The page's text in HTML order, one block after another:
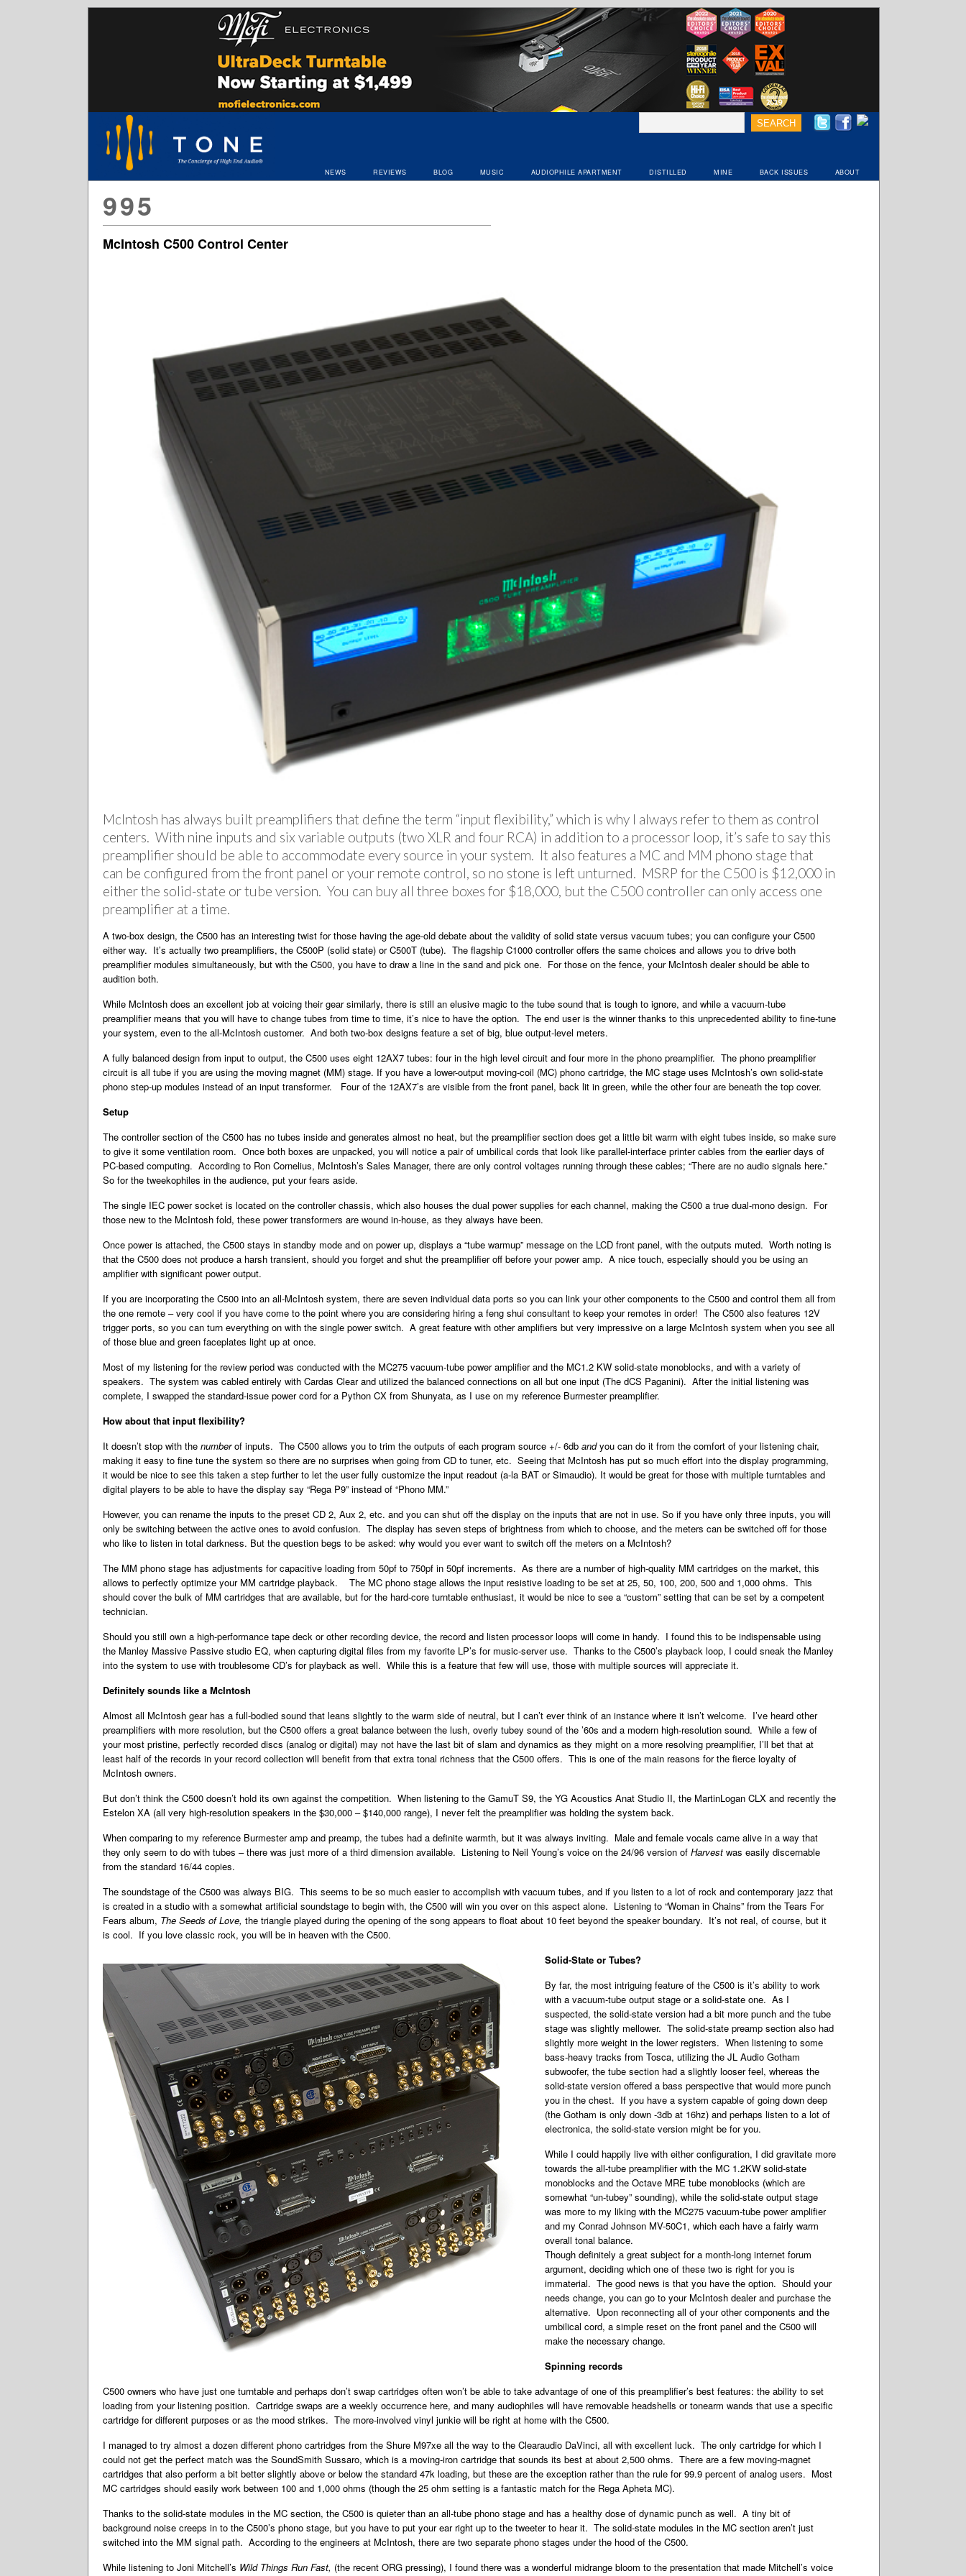
NEWS REVIEWS BLOG MUSIC AUDIOPHILE APARTMENT DISTILLED MINE BACK ISSUES ABOUT
995
McIntosh C500 Control Center
McIntosh has always built preamplifiers that define the term “input flexibility,” which is why I always refer to them as control
centers. With nine inputs and six variable outputs (two XLR and four RCA) in addition to a processor loop, it’s safe to say this
preamplifier should be able to accommodate every source in your system. It also features a MC and MM phono stage that
can be configured from the front panel or your remote control, so no stone is left unturned. MSRP for the C500 is $12,000 in
either the solid-state or tube version. You can buy all three boxes for $18,000, but the C500 controller can only access one
preamplifier at a time.
A two-box design, the C500 has an interesting twist for those having the age-old debate about the validity of solid state versus vacuum tubes; you can configure your C500
either way. It’s actually two preamplifiers, the C500P (solid state) or C500T (tube). The flagship C1000 controller offers the same choices and allows you to drive both
preamplifier modules simultaneously, but with the C500, you have to draw a line in the sand and pick one. For those on the fence, your McIntosh dealer should be able to
audition both.
While McIntosh does an excellent job at voicing their gear similarly, there is still an elusive magic to the tube sound that is tough to ignore, and while a vacuum-tube
preamplifier means that you will have to change tubes from time to time, it’s nice to have the option. The end user is the winner thanks to this unprecedented ability to fine-tune
your system, even to the all-McIntosh customer. And both two-box designs feature a set of big, blue output-level meters.
A fully balanced design from input to output, the C500 uses eight 12AX7 tubes: four in the high level circuit and four more in the phono preamplifier. The phono preamplifier
circuit is all tube if you are using the moving magnet (MM) stage. If you have a lower-output moving-coil (MC) phono cartridge, the MC stage uses McIntosh’s own solid-state
phono step-up modules instead of an input transformer. Four of the 12AX7’s are visible from the front panel, back lit in green, while the other four are beneath the top cover.
Setup
The controller section of the C500 has no tubes inside and generates almost no heat, but the preamplifier section does get a little bit warm with eight tubes inside, so make sure
to give it some ventilation room. Once both boxes are unpacked, you will notice a pair of umbilical cords that look like parallel-interface printer cables from the earlier days of
PC-based computing. According to Ron Cornelius, McIntosh’s Sales Manager, there are only control voltages running through these cables; “There are no audio signals here.”
So for the tweekophiles in the audience, put your fears aside.
The single IEC power socket is located on the controller chassis, which also houses the dual power supplies for each channel, making the C500 a true dual-mono design. For
those new to the McIntosh fold, these power transformers are wound in-house, as they always have been.
Once power is attached, the C500 stays in standby mode and on power up, displays a “tube warmup” message on the LCD front panel, with the outputs muted. Worth noting is
that the C500 does not produce a harsh transient, should you forget and shut the preamplifier off before your power amp. A nice touch, especially should you be using an
amplifier with significant power output.
If you are incorporating the C500 into an all-McIntosh system, there are seven individual data ports so you can link your other components to the C500 and control them all from
the one remote – very cool if you have come to the point where you are considering hiring a feng shui consultant to keep your remotes in order! The C500 also features 12V
trigger ports, so you can turn everything on with the single power switch. A great feature with other amplifiers but very impressive on a large McIntosh system when you see all
of those blue and green faceplates light up at once.
Most of my listening for the review period was conducted with the MC275 vacuum-tube power amplifier and the MC1.2 KW solid-state monoblocks, and with a variety of
speakers. The system was cabled entirely with Cardas Clear and utilized the balanced connections on all but one input (The dCS Paganini). After the initial listening was
complete, I swapped the standard-issue power cord for a Python CX from Shunyata, as I use on my reference Burmester preamplifier.
How about that input flexibility?
It doesn’t stop with the numberof inputs. The C500 allows you to trim the outputs of each program source +/- 6db andyou can do it from the comfort of your listening chair,
making it easy to fine tune the system so there are no surprises when going from CD to tuner, etc. Seeing that McIntosh has put so much effort into the display programming,
it would be nice to see this taken a step further to let the user fully customize the input readout (a-la BAT or Simaudio). It would be great for those with multiple turntables and
digital players to be able to have the display say “Rega P9” instead of “Phono MM.”
However, you can rename the inputs to the preset CD 2, Aux 2, etc. and you can shut off the display on the inputs that are not in use. So if you have only three inputs, you will
only be switching between the active ones to avoid confusion. The display has seven steps of brightness from which to choose, and the meters can be switched off for those
who like to listen in total darkness. But the question begs to be asked: why would you ever want to switch off the meters on a McIntosh?
The MM phono stage has adjustments for capacitive loading from 50pf to 750pf in 50pf increments. As there are a number of high-quality MM cartridges on the market, this
allows to perfectly optimize your MM cartridge playback. The MC phono stage allows the input resistive loading to be set at 25, 50, 100, 200, 500 and 1,000 ohms. This
should cover the bulk of MM cartridges that are available, but for the hard-core turntable enthusiast, it would be nice to see a “custom” setting that can be set by a competent
technician.
Should you still own a high-performance tape deck or other recording device, the record and listen processor loops will come in handy. I found this to be indispensable using
the Manley Massive Passive studio EQ, when capturing digital files from my favorite LP’s for music-server use. Thanks to the C500’s playback loop, I could sneak the Manley
into the system to use with troublesome CD’s for playback as well. While this is a feature that few will use, those with multiple sources will appreciate it.
Definitely sounds like a McIntosh
Almost all McIntosh gear has a full-bodied sound that leans slightly to the warm side of neutral, but I can’t ever think of an instance where it isn’t welcome. I’ve heard other
preamplifiers with more resolution, but the C500 offers a great balance between the lush, overly tubey sound of the ’60s and a modern high-resolution sound. While a few of
your most pristine, perfectly recorded discs (analog or digital) may not have the last bit of slam and dynamics as they might on a more resolving preamplifier, I’ll bet that at
least half of the records in your record collection will benefit from that extra tonal richness that the C500 offers. This is one of the main reasons for the fierce loyalty of
McIntosh owners.
But don’t think the C500 doesn’t hold its own against the competition. When listening to the GamuT S9, the YG Acoustics Anat Studio II, the MartinLogan CLX and recently the
Estelon XA (all very high-resolution speakers in the $30,000 – $140,000 range), I never felt the preamplifier was holding the system back.
When comparing to my reference Burmester amp and preamp, the tubes had a definite warmth, but it was always inviting. Male and female vocals came alive in a way that
they only seem to do with tubes – there was just more of a third dimension available. Listening to Neil Young’s voice on the 24/96 version of Harvest was easily discernable
from the standard 16/44 copies.
The soundstage of the C500 was always BIG. This seems to be so much easier to accomplish with vacuum tubes, and if you listen to a lot of rock and contemporary jazz that
is created in a studio with a somewhat artificial soundstage to begin with, the C500 will win you over on this aspect alone. Listening to “Woman in Chains” from the Tears For
Fears album, The Seeds of Love, the triangle played during the opening of the song appears to float about 10 feet beyond the speaker boundary. It’s not real, of course, but it
is cool. If you love classic rock, you will be in heaven with the C500.
Solid-State or Tubes?
By far, the most intriguing feature of the C500 is it’s ability to work
with a vacuum-tube output stage or a solid-state one. As I
suspected, the solid-state version had a bit more punch and the tube
stage was slightly mellower. The solid-state preamp section also had
slightly more weight in the lower registers. When listening to some
bass-heavy tracks from Tosca, utilizing the JL Audio Gotham
subwoofer, the tube section had a slightly looser feel, whereas the
solid-state version offered a bass perspective that would more punch
you in the chest. If you have a system capable of going down deep
(the Gotham is only down -3db at 16hz) and perhaps listen to a lot of
electronica, the solid-state version might be for you.
While I could happily live with either configuration, I did gravitate more
towards the all-tube preamplifier with the MC 1.2KW solid-state
monoblocks and the Octave MRE tube monoblocks (which are
somewhat “un-tubey” sounding), while the solid-state output stage
was more to my liking with the MC275 vacuum-tube power amplifier
and my Conrad Johnson MV-50C1, which each have a fairly warm
overall tonal balance.
Though definitely a great subject for a month-long internet forum
argument, deciding which one of these two is right for you is
immaterial. The good news is that you have the option. Should your
needs change, you can go to your McIntosh dealer and purchase the
alternative. Upon reconnecting all of your other components and the
umbilical cord, a simple reset on the front panel and the C500 will
make the necessary change.
Spinning records
C500 owners who have just one turntable and perhaps don’t swap cartridges often won’t be able to take advantage of one of this preamplifier’s best features: the ability to set
loading from your listening position. Cartridge swaps are a weekly occurrence here, and many audiophiles will have removable headshells or tonearm wands that use a specific
cartridge for different purposes or as the mood strikes. The more-involved vinyl junkie will be right at home with the C500.
I managed to try almost a dozen different phono cartridges from the Shure M97xe all the way to the Clearaudio DaVinci, all with excellent luck. The only cartridge for which I
could not get the perfect match was the SoundSmith Sussaro, which is a moving-iron cartridge that sounds its best at about 2,500 ohms. There are a few moving-magnet
cartridges that also perform a bit better slightly above or below the standard 47k loading, but these are the exception rather than the rule for 99.9 percent of analog users. Most
MC cartridges should easily work between 100 and 1,000 ohms (though the 25 ohm setting is a fantastic match for the Rega Apheta MC).
Thanks to the solid-state modules in the MC section, the C500 is quieter than an all-tube phono stage and has a healthy dose of dynamic punch as well. A tiny bit of
background noise creeps in to the C500’s phono stage, but you have to put your ear right up to the tweeter to hear it. The solid-state modules in the MC section aren’t just
switched into the MM signal path. According to the engineers at McIntosh, there are two separate phono stages under the hood of the C500.
While listening to Joni Mitchell’s Wild Things Run Fast, (the recent ORG pressing), I found there was a wonderful midrange bloom to the presentation that made Mitchell’s voice